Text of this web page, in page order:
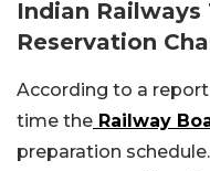
Indian Railways
Reservation
According to a
time the Railway
preparation